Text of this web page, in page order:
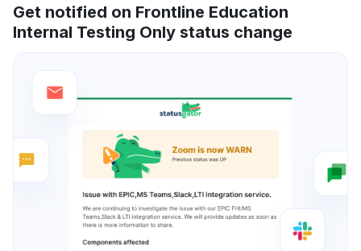
Get notified on Frontline Education
Internal Testing Only status change